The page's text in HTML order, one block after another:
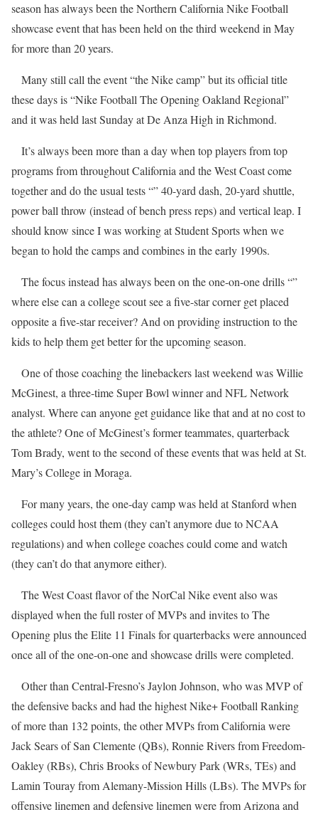
season has always been the Northern California Nike Football
showcase event that has been held on the third weekend in May
for more than 20 years.
Many still call the event “the Nike camp” but its official title
these days is “Nike Football The Opening Oakland Regional”
and it was held last Sunday at De Anza High in Richmond.
It’s always been more than a day when top players from top
programs from throughout California and the West Coast come
together and do the usual tests “” 40-yard dash, 20-yard shuttle,
power ball throw (instead of bench press reps) and vertical leap. I
should know since I was working at Student Sports when we
began to hold the camps and combines in the early 1990s.
The focus instead has always been on the one-on-one drills “”
where else can a college scout see a five-star corner get placed
opposite a five-star receiver? And on providing instruction to the
kids to help them get better for the upcoming season.
One of those coaching the linebackers last weekend was Willie
McGinest, a three-time Super Bowl winner and NFL Network
analyst. Where can anyone get guidance like that and at no cost to
the athlete? One of McGinest’s former teammates, quarterback
Tom Brady, went to the second of these events that was held at St.
Mary’s College in Moraga.
For many years, the one-day camp was held at Stanford when
colleges could host them (they can’t anymore due to NCAA
regulations) and when college coaches could come and watch
(they can’t do that anymore either).
The West Coast flavor of the NorCal Nike event also was
displayed when the full roster of MVPs and invites to The
Opening plus the Elite 11 Finals for quarterbacks were announced
once all of the one-on-one and showcase drills were completed.
Other than Central-Fresno’s Jaylon Johnson, who was MVP of
the defensive backs and had the highest Nike+ Football Ranking
of more than 132 points, the other MVPs from California were
Jack Sears of San Clemente (QBs), Ronnie Rivers from Freedom-
Oakley (RBs), Chris Brooks of Newbury Park (WRs, TEs) and
Lamin Touray from Alemany-Mission Hills (LBs). The MVPs for
offensive linemen and defensive linemen were from Arizona and